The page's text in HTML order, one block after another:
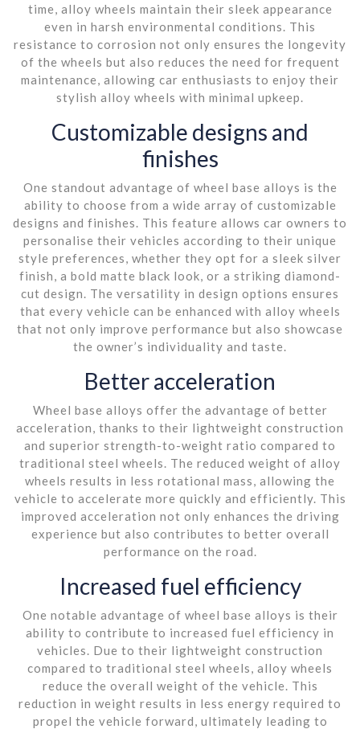
time, alloy wheels maintain their sleek appearance
even in harsh environmental conditions. This
resistance to corrosion not only ensures the longevity
of the wheels but also reduces the need for frequent
maintenance, allowing car enthusiasts to enjoy their
stylish alloy wheels with minimal upkeep.
Customizable designs and
finishes
One standout advantage of wheel base alloys is the
ability to choose from a wide array of customizable
designs and finishes. This feature allows car owners to
personalise their vehicles according to their unique
style preferences, whether they opt for a sleek silver
finish, a bold matte black look, or a striking diamond-
cut design. The versatility in design options ensures
that every vehicle can be enhanced with alloy wheels
that not only improve performance but also showcase
the owner’s individuality and taste.
Better acceleration
Wheel base alloys offer the advantage of better
acceleration, thanks to their lightweight construction
and superior strength-to-weight ratio compared to
traditional steel wheels. The reduced weight of alloy
wheels results in less rotational mass, allowing the
vehicle to accelerate more quickly and efficiently. This
improved acceleration not only enhances the driving
experience but also contributes to better overall
performance on the road.
Increased fuel efficiency
One notable advantage of wheel base alloys is their
ability to contribute to increased fuel efficiency in
vehicles. Due to their lightweight construction
compared to traditional steel wheels, alloy wheels
reduce the overall weight of the vehicle. This
reduction in weight results in less energy required to
propel the vehicle forward, ultimately leading to